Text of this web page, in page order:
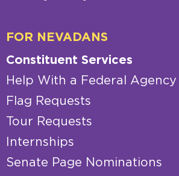
FOR NEVADANS
Constituent Services
Help With a Federal Agency
Flag Requests
Tour Requests
Internships
Senate Page Nominations